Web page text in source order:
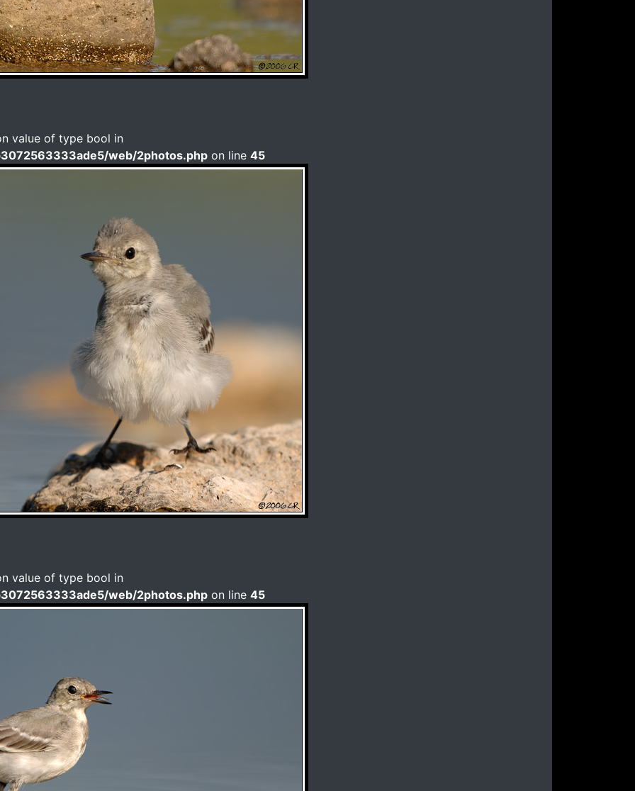
value of type bool in
web/2photos.php on line 45
value of type bool in
web/2photos.php on line 45